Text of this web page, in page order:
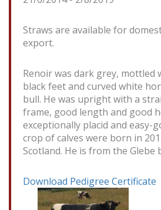
Straws are available for
export.
Renoir was dark grey, mottled
black feet and curved white
bull. He was upright with a
frame, good length and good
exceptionally placid and easy-
crop of calves were born in
Scotland. He is from the Glebe
Download Pedigree Certificate